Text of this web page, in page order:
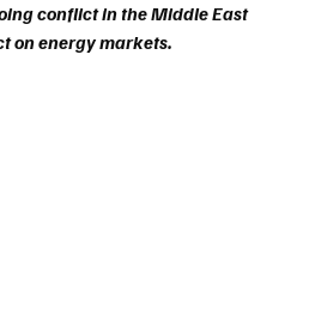
conflict in the Middle East
on energy markets.